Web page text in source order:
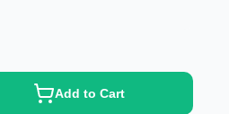
Add to Cart